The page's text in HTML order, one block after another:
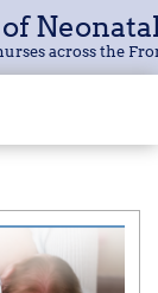
across the